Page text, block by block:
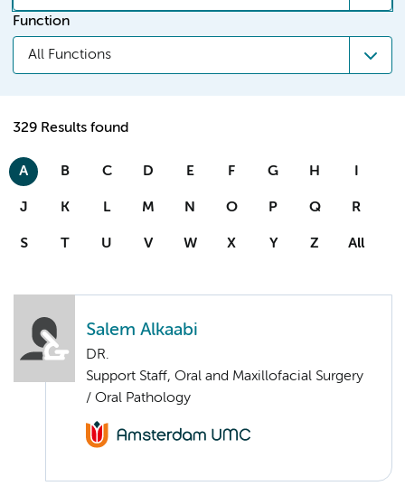
Function
All Functions
329 Results found
A B C D E F G H I
J K L M N O P Q R
S T U V W X Y Z All
Salem Alkaabi
DR.
Support Staff, Oral and Maxillofacial Surgery
/ Oral Pathology